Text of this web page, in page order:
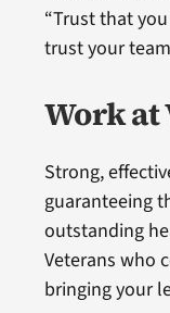
“Trust that
trust your
Work at
Strong,
guaranteeing
outstanding
Veterans who
bringing your